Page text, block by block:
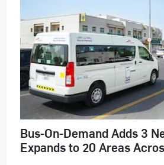
Bus-On-Demand Adds 3
Expands to 20 Areas